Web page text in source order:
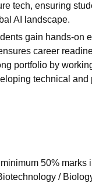
tech, ensuring
AI landscape.
gain hands-on
career
portfolio by
technical
50%
/